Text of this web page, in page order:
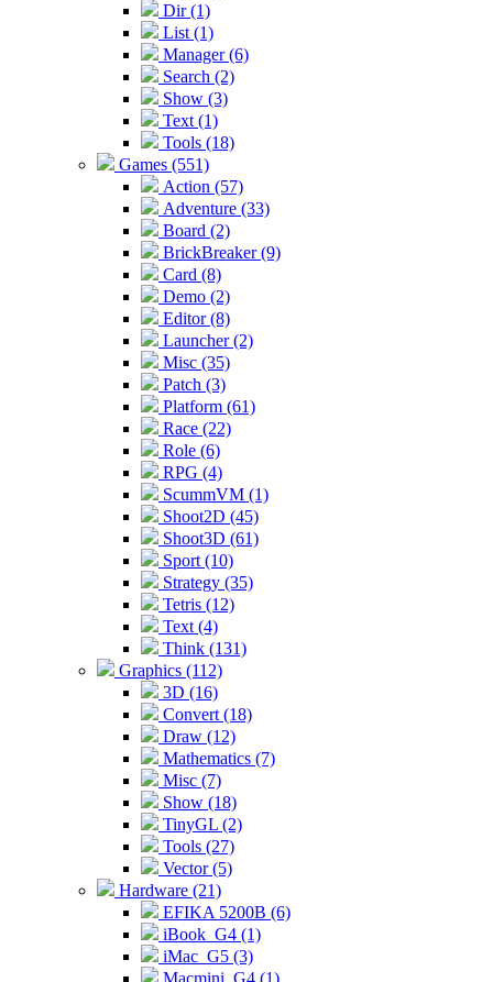
Dir (1)
List (1)
Manager (6)
Search (2)
Show (3)
Text (1)
Tools (18)
Games (551)
Action (57)
Adventure (33)
Board (2)
BrickBreaker (9)
Card (8)
Demo (2)
Editor (8)
Launcher (2)
Misc (35)
Patch (3)
Platform (61)
Race (22)
Role (6)
RPG (4)
ScummVM (1)
Shoot2D (45)
Shoot3D (61)
Sport (10)
Strategy (35)
Tetris (12)
Text (4)
Think (131)
Graphics (112)
3D (16)
Convert (18)
Draw (12)
Mathematics (7)
Misc (7)
Show (18)
TinyGL (2)
Tools (27)
Vector (5)
Hardware (21)
EFIKA 5200B (6)
iBook_G4 (1)
iMac_G5 (3)
Macmini_G4 (1)